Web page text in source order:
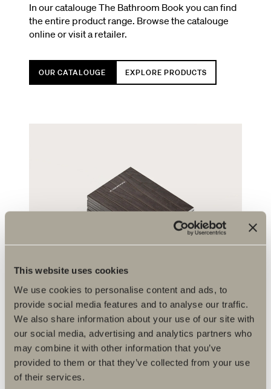
This website uses cookies
We use cookies to personalise content and ads, to
provide social media features and to analyse our traffic.
We also share information about your use of our site with
our social media, advertising and analytics partners who
may combine it with other information that you’ve
provided to them or that they’ve collected from your use
of their services.
In our catalouge The Bathroom Book you can find
the entire product range. Browse the catalouge
online or visit a retailer.
OUR CATALOUGE EXPLORE PRODUCTS